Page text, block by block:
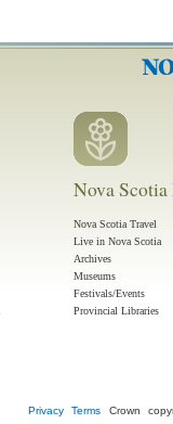
Nova
Nova Scotia Travel
Live in Nova Scotia
Archives
Museums
Festivals/Events
Provincial Libraries
Privacy Terms Crown